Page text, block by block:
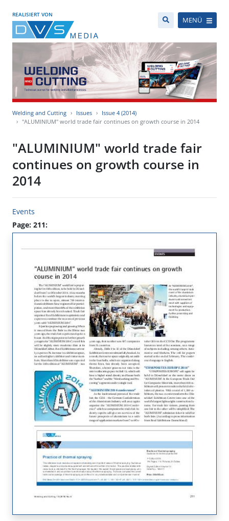
REALISIERT VON
MENÜ
Welding and Cutting Issues
Issue 4 (2014)
"ALUMINIUM" world trade fair continues on growth course in 2014
"ALUMINIUM" world trade fair
continues on growth course in
2014
Events
Page: 211: